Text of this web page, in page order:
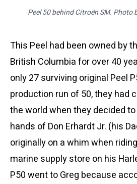
Peel 50 behind Citroën SM. Photo
This Peel had been owned by
British Columbia for over 40
only 27 surviving original Peel
production run of 50, they had
the world when they decided
hands of Don Erhardt Jr. (his
originally on a whim when
marine supply store on his
P50 went to Greg because